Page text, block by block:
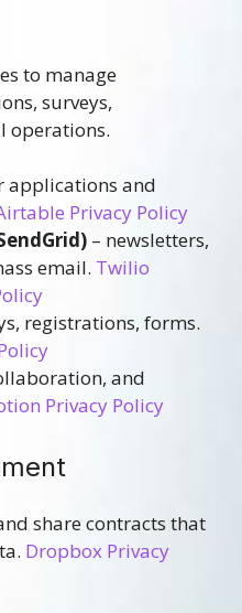
to manage
surveys,
operations.
applications and
Privacy Policy
– newsletters,
email. Twilio
registrations, forms.
and
Privacy Policy
share contracts that
Dropbox Privacy